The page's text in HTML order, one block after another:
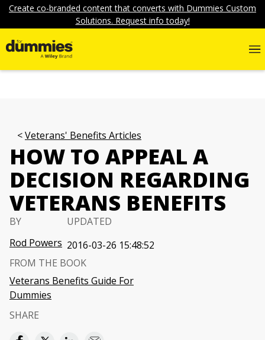
Create co-branded content that converts with Dummies Custom
Solutions. Request info today!
Veterans' Benefits Articles
HOW TO APPEAL A
DECISION REGARDING
VETERANS BENEFITS
BY
Rod Powers
UPDATED
2016-03-26 15:48:52
FROM THE BOOK
Veterans Benefits Guide For
Dummies
SHARE